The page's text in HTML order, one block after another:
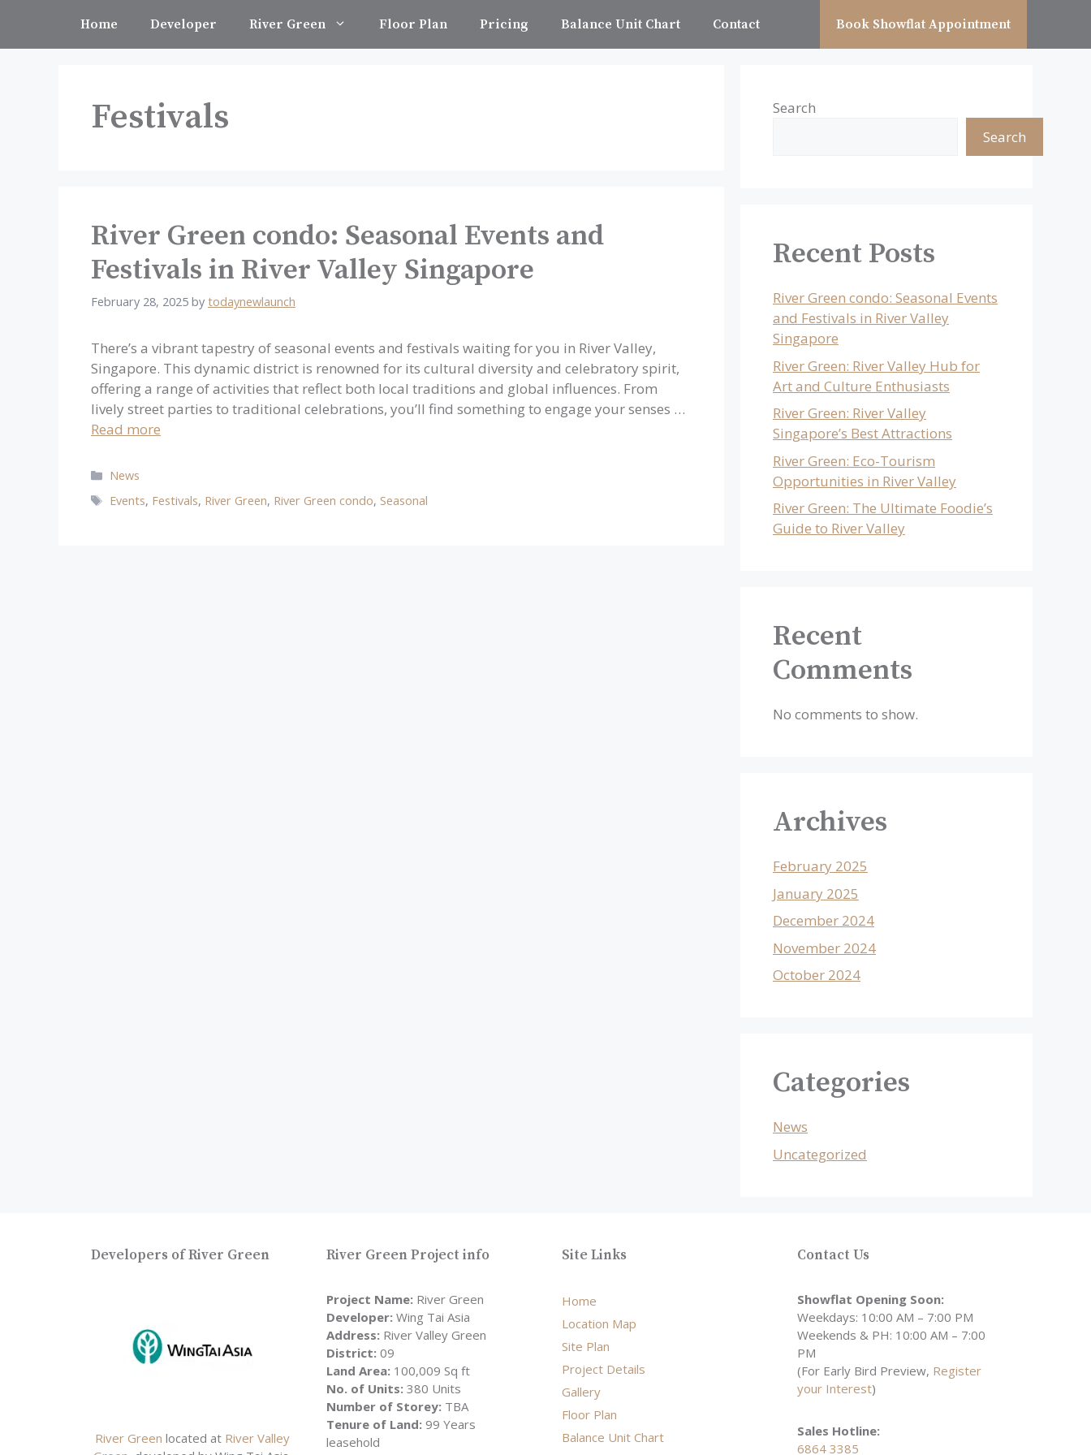
content
Home Developer River Green Floor Plan Pricing Balance Unit Chart Contact Book Showflat Appointment
Festivals
River Green condo: Seasonal Events and
Festivals in River Valley Singapore
February 28, 2025 by todaynewlaunch
There’s a vibrant tapestry of seasonal events and festivals waiting for you in River Valley,
Singapore. This dynamic district is renowned for its cultural diversity and celebratory spirit,
offering a range of activities that reflect both local traditions and global influences. From
lively street parties to traditional celebrations, you’ll find something to engage your senses …
Read more
Categories
News
Tags
Events, Festivals, River Green, River Green condo, Seasonal
Search
Search
Recent Posts
River Green condo: Seasonal Events
and Festivals in River Valley
Singapore
River Green: River Valley Hub for
Art and Culture Enthusiasts
River Green: River Valley
Singapore’s Best Attractions
River Green: Eco-Tourism
Opportunities in River Valley
River Green: The Ultimate Foodie’s
Guide to River Valley
Recent
Comments
No comments to show.
Archives
February 2025
January 2025
December 2024
November 2024
October 2024
Categories
News
Uncategorized
Developers of River Green
River Green located at River Valley
River Green Project info
Project Name: River Green
Developer: Wing Tai Asia
Address: River Valley Green
District: 09
Land Area: 100,009 Sq ft
No. of Units: 380 Units
Number of Storey: TBA
Tenure of Land: 99 Years
leasehold
Site Links
Home
Location Map
Site Plan
Project Details
Gallery
Floor Plan
Balance Unit Chart
Contact Us
Showflat Opening Soon:
Weekdays: 10:00 AM – 7:00 PM
Weekends & PH: 10:00 AM – 7:00
PM
(For Early Bird Preview, Register
your Interest)
Sales Hotline:
6864 3385